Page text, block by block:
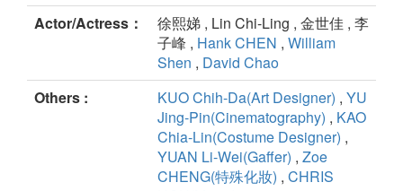
Actor/Actress：
徐熙娣 , Lin Chi-Ling , 金世佳 , 李
子峰 , Hank CHEN , William
Shen , David Chao
Others :
KUO Chih-Da(Art Designer) , YU
Jing-Pin(Cinematography) , KAO
Chia-Lin(Costume Designer) ,
YUAN Li-Wei(Gaffer) , Zoe
CHENG(特殊化妝) , CHRIS